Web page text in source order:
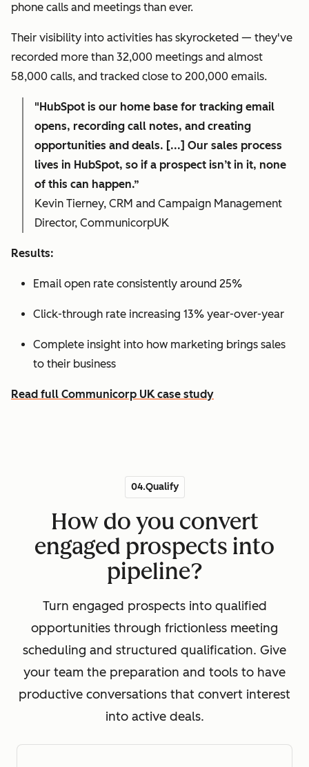
phone calls and meetings than ever.
Their visibility into activities has skyrocketed — they've
recorded more than 32,000 meetings and almost
58,000 calls, and tracked close to 200,000 emails.
"HubSpot is our home base for tracking email
opens, recording call notes, and creating
opportunities and deals. [...] Our sales process
lives in HubSpot, so if a prospect isn’t in it, none
of this can happen.”
Kevin Tierney, CRM and Campaign Management
Director, CommunicorpUK
Results:
Email open rate consistently around 25%
Click-through rate increasing 13% year-over-year
Complete insight into how marketing brings sales
to their business
Read full Communicorp UK case study
04.Qualify
How do you convert
engaged prospects into
pipeline?
Turn engaged prospects into qualified
opportunities through frictionless meeting
scheduling and structured qualification. Give
your team the preparation and tools to have
productive conversations that convert interest
into active deals.